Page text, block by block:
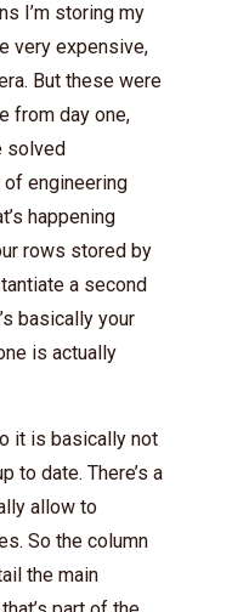
I’m storing my
very expensive,
But these were
from day one,
solved
engineering
happening
rows stored by
a second
basically your
is actually
it is basically not
to date. There’s a
allow to
So the column
the main